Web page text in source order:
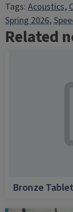
Tags:Acoustics,
Spring 2026,
Related
Bronze